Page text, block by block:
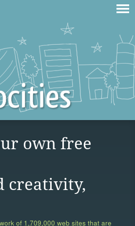
own free
creativity,
of 1,709,000 web sites that are